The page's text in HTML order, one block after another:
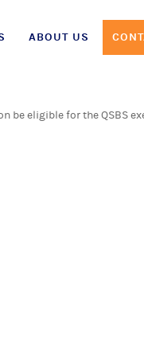
ABOUT US
be eligible for the QSBS